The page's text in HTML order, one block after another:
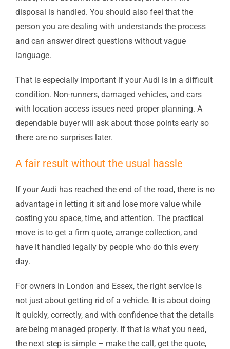
disposal is handled. You should also feel that the
person you are dealing with understands the process
and can answer direct questions without vague
language.
That is especially important if your Audi is in a difficult
condition. Non-runners, damaged vehicles, and cars
with location access issues need proper planning. A
dependable buyer will ask about those points early so
there are no surprises later.
A fair result without the usual hassle
If your Audi has reached the end of the road, there is no
advantage in letting it sit and lose more value while
costing you space, time, and attention. The practical
move is to get a firm quote, arrange collection, and
have it handled legally by people who do this every
day.
For owners in London and Essex, the right service is
not just about getting rid of a vehicle. It is about doing
it quickly, correctly, and with confidence that the details
are being managed properly. If that is what you need,
the next step is simple – make the call, get the quote,